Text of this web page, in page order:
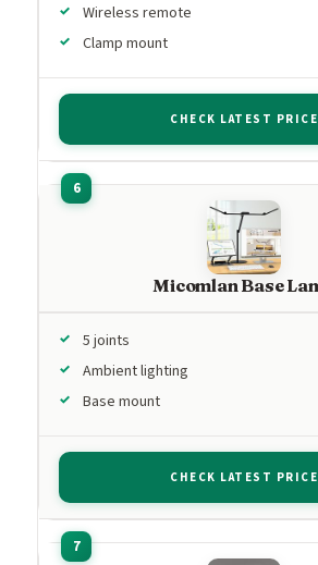
Wireless remote
Clamp mount
CHECK LATEST PRICE
Micomlan Base
5 joints
Ambient lighting
Base mount
CHECK LATEST PRICE